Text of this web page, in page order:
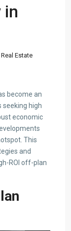
in
Real Estate
become an
high
economic
This
and
ROI off-plan